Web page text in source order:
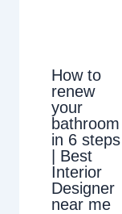
How to
renew
your
bathroom
in 6 steps
| Best
Interior
Designer
near me